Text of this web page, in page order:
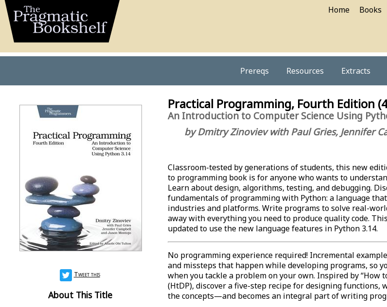
Home Books
Prereqs Resources Extracts
Tweet this
About This Title
Practical Programming, Fourth Edition
An Introduction to Computer Science Using
by Dmitry Zinoviev with Paul Gries, Jennifer
Classroom-tested by generations of students, this new
to programming book is for anyone who wants to
Learn about design, algorithms, testing, and debugging.
fundamentals of programming with Python: a language
industries and platforms. Write programs to solve real-
away with everything you need to produce quality code.
updated to use the new language features in Python 3.14.
No programming experience required! Incremental
and missteps that happen while developing programs, so
when you tackle a problem on your own. Inspired by “How
(HtDP), discover a five-step recipe for designing functions,
the concepts—and becomes an integral part of writing